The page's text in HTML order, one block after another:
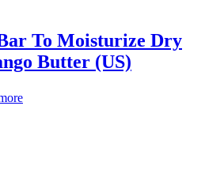
To Moisturize Dry
Butter (US)